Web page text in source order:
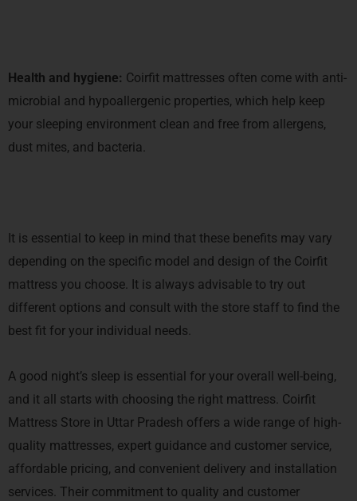
Health and hygiene: Coirfit mattresses often come with anti-
microbial and hypoallergenic properties, which help keep
your sleeping environment clean and free from allergens,
dust mites, and bacteria.
It is essential to keep in mind that these benefits may vary
depending on the specific model and design of the Coirfit
mattress you choose. It is always advisable to try out
different options and consult with the store staff to find the
best fit for your individual needs.
A good night’s sleep is essential for your overall well-being,
and it all starts with choosing the right mattress. Coirfit
Mattress Store in Uttar Pradesh offers a wide range of high-
quality mattresses, expert guidance and customer service,
affordable pricing, and convenient delivery and installation
services. Their commitment to quality and customer